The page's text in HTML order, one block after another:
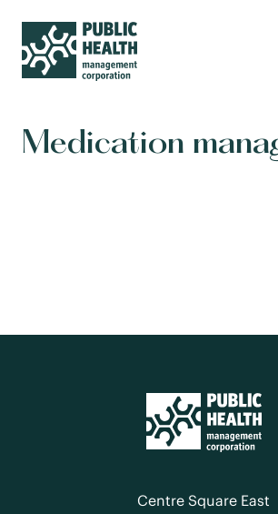
Medication
Centre Square East